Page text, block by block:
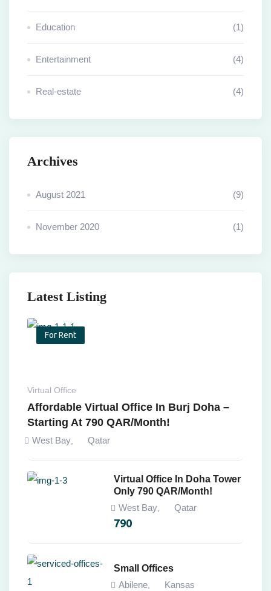
Education (1)
Entertainment (4)
Real-estate (4)
Archives
August 2021 (9)
November 2020 (1)
Latest Listing
For Rent
Virtual Office
Affordable Virtual Office In Burj Doha –
Starting At 790 QAR/Month!
West Bay, Qatar
Virtual Office In Doha Tower
Only 790 QAR/Month!
West Bay, Qatar
790
Small Offices
Abilene, Kansas